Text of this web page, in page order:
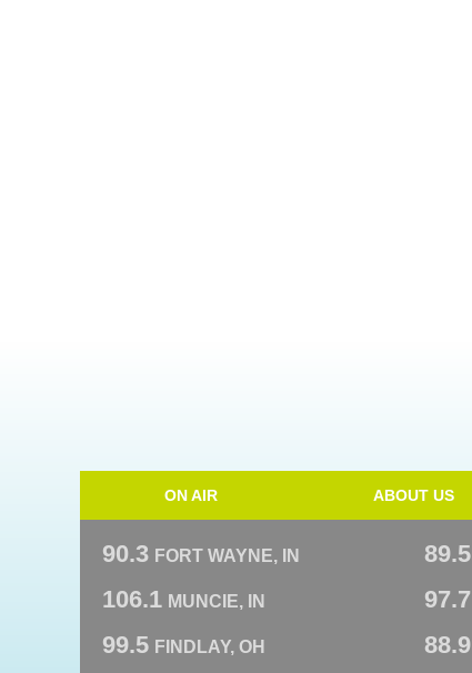
ON AIR ABOUT US
90.3 FORT WAYNE, IN 89.5
106.1 MUNCIE, IN 97.7
99.5 FINDLAY, OH 88.9